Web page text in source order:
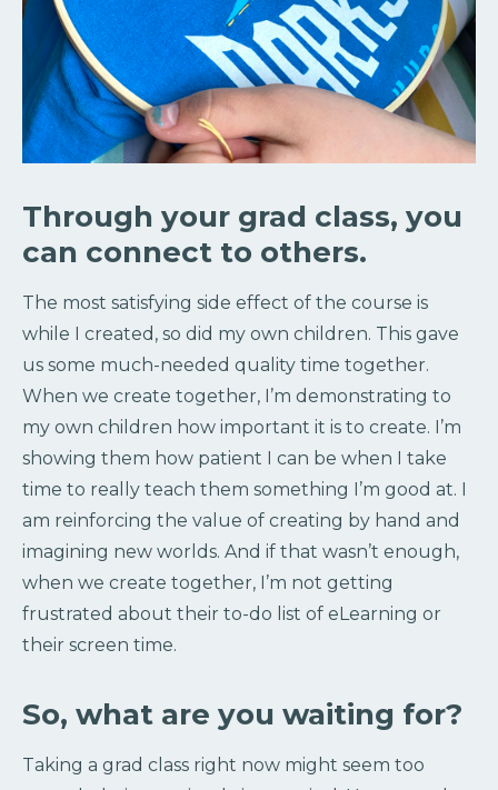
Through your grad class, you
can connect to others.
The most satisfying side effect of the course is
while I created, so did my own children. This gave
us some much-needed quality time together.
When we create together, I’m demonstrating to
my own children how important it is to create. I’m
showing them how patient I can be when I take
time to really teach them something I’m good at. I
am reinforcing the value of creating by hand and
imagining new worlds. And if that wasn’t enough,
when we create together, I’m not getting
frustrated about their to-do list of eLearning or
their screen time.
So, what are you waiting for?
Taking a grad class right now might seem too